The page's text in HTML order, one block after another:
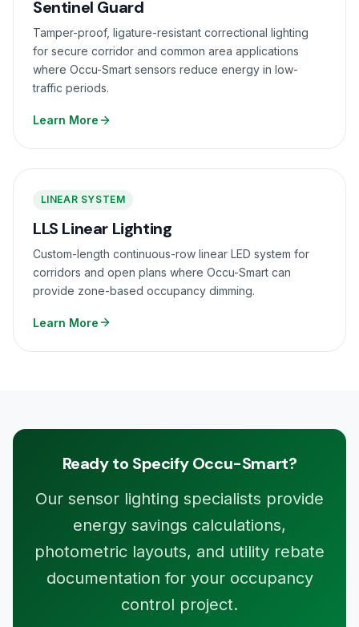
Sentinel Guard
Tamper-proof, ligature-resistant correctional lighting
for secure corridor and common area applications
where Occu-Smart sensors reduce energy in low-
traffic periods.
Learn More
LINEAR SYSTEM
LLS Linear Lighting
Custom-length continuous-row linear LED system for
corridors and open plans where Occu-Smart can
provide zone-based occupancy dimming.
Learn More
Ready to Specify Occu-Smart?
Our sensor lighting specialists provide
energy savings calculations,
photometric layouts, and utility rebate
documentation for your occupancy
control project.